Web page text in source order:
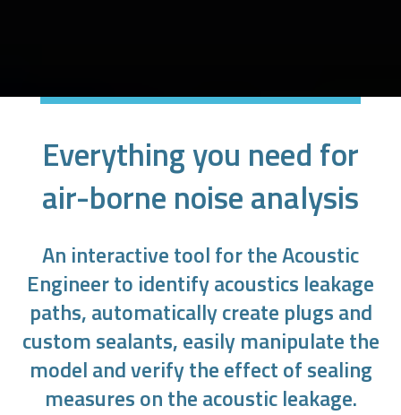
Everything you need for
air-borne noise analysis
An interactive tool for the Acoustic
Engineer to identify acoustics leakage
paths, automatically create plugs and
custom sealants, easily manipulate the
model and verify the effect of sealing
measures on the acoustic leakage.